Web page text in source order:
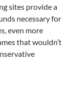
sites provide a
necessary for
even more
that wouldn’t